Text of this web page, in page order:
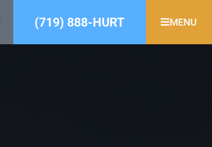
(719) 888-HURT MENU